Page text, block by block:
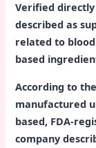
Verified
described as
related to
based
According to
manufactured
based, FDA-
company